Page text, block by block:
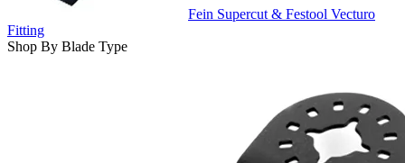
Fein Supercut & Festool Vecturo
Fitting
Shop By Blade Type